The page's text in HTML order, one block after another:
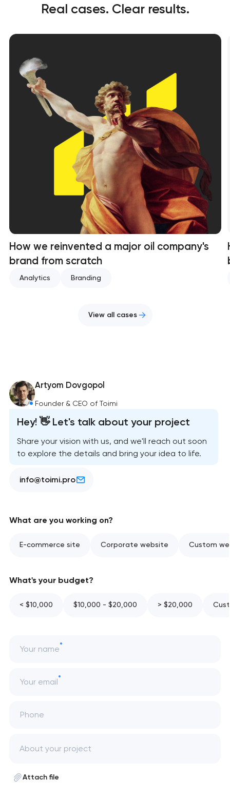
Real cases. Clear results.
How we reinvented a major oil company's
brand from scratch
Analytics Branding
View all cases
Artyom Dovgopol
Founder & CEO of Toimi
Hey! 👋 Let's talk about your project
Share your vision with us, and we'll reach out soon
to explore the details and bring your idea to life.
info@toimi.pro
What are you working on?
E-commerce site Corporate website Custom
What's your budget?
< $10,000 $10,000 - $20,000 > $20,000
Your name
Your email
Phone
Attach file